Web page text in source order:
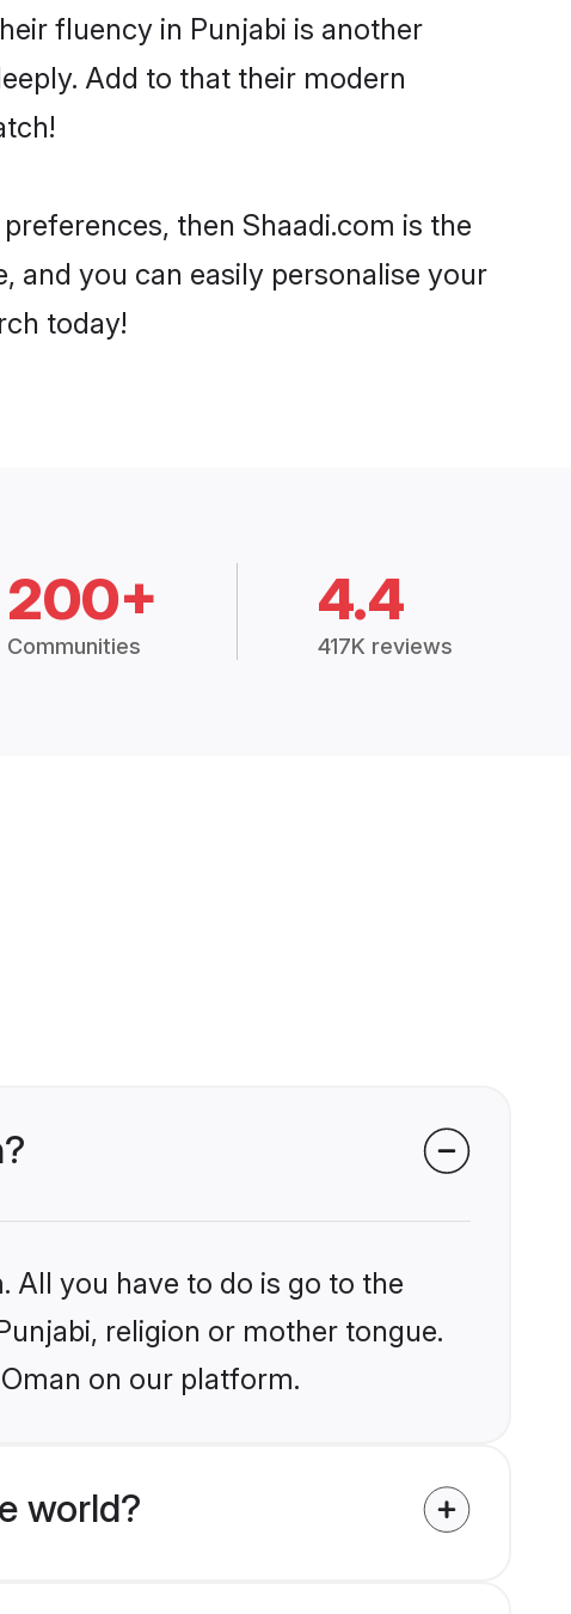
fluency in Punjabi is another
Add to that their modern
then Shaadi.com is the
and you can easily personalise your
today!
200+
Communities
4.4
417K reviews
All you have to do is go to the
religion or mother tongue.
on our platform.
world?